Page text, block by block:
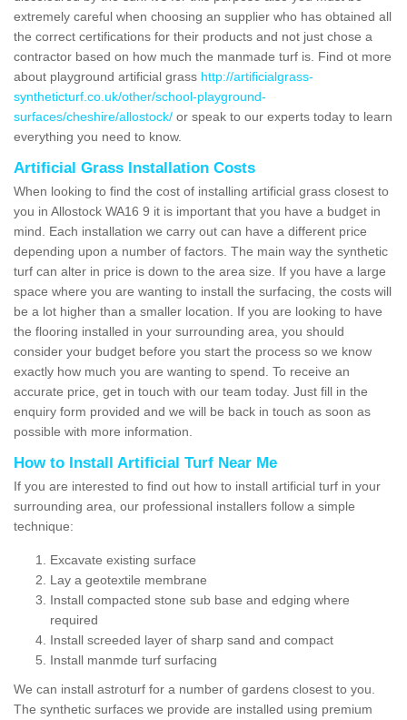
extremely careful when choosing an supplier who has obtained all
the correct certifications for their products and not just chose a
contractor based on how much the manmade turf is. Find ot more
about playground artificial grass http://artificialgrass-
syntheticturf.co.uk/other/school-playground-
surfaces/cheshire/allostock/ or speak to our experts today to learn
everything you need to know.
Artificial Grass Installation Costs
When looking to find the cost of installing artificial grass closest to
you in Allostock WA16 9 it is important that you have a budget in
mind. Each installation we carry out can have a different price
depending upon a number of factors. The main way the synthetic
turf can alter in price is down to the area size. If you have a large
space where you are wanting to install the surfacing, the costs will
be a lot higher than a smaller location. If you are looking to have
the flooring installed in your surrounding area, you should
consider your budget before you start the process so we know
exactly how much you are wanting to spend. To receive an
accurate price, get in touch with our team today. Just fill in the
enquiry form provided and we will be back in touch as soon as
possible with more information.
How to Install Artificial Turf Near Me
If you are interested to find out how to install artificial turf in your
surrounding area, our professional installers follow a simple
technique:
Excavate existing surface
Lay a geotextile membrane
Install compacted stone sub base and edging where
required
Install screeded layer of sharp sand and compact
Install manmde turf surfacing
We can install astroturf for a number of gardens closest to you.
The synthetic surfaces we provide are installed using premium